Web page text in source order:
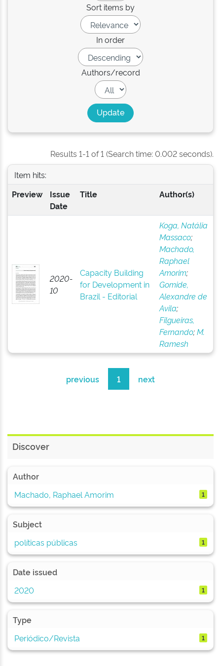
Sort items by
In order
Authors/record
Results 1-1 of 1 (Search time: 0.002 seconds).
Item hits:
Preview
Issue
Date
Title Author(s)
2020-
10
Capacity Building
for Development in
Brazil - Editorial
Koga, Natália
Massaco;
Machado,
Raphael
Amorim;
Gomide,
Alexandre de
Avila;
Filgueiras,
Fernando;M.
Ramesh
previous 1 next
Discover
Author
Machado, Raphael Amorim
1
Subject
políticas públicas
1
Date issued
2020
1
Type
Periódico/Revista
1